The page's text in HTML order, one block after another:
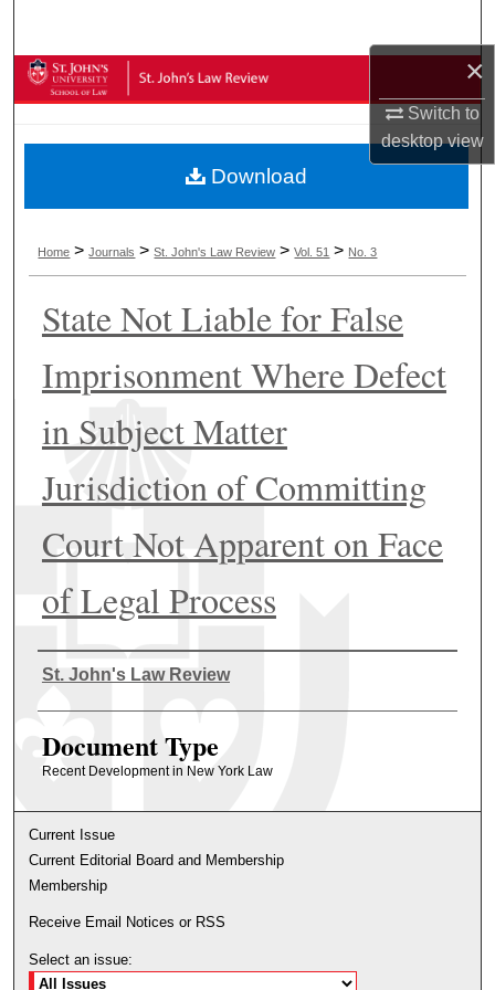
×
Switch to
desktopview
Browse Collections
About
Digital Commons Network™
Home >Journals >St. John's Law Review >Vol. 51 > No. 3
State Not Liable for False
Imprisonment Where Defect
in Subject Matter
Jurisdiction of Committing
Court Not Apparent on Face
of Legal Process
Authors
St. John's Law Review
Document Type
Recent Development in New York Law
Download
Current Issue
Current Editorial Board and Membership
Membership
Receive Email Notices or RSS
Select an issue: